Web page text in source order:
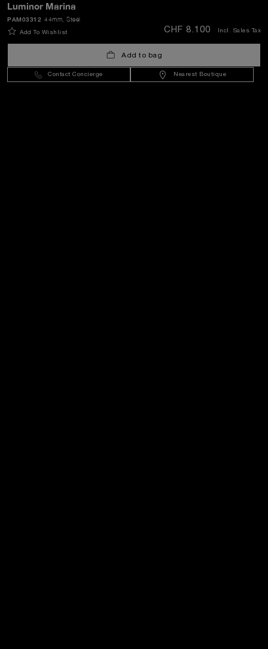
Luminor Marina
44mm , Steel
PAM03312
Add To Wishlist CHF 8.100 Incl. Sales Tax
Add to bag
Contact Concierge Nearest Boutique